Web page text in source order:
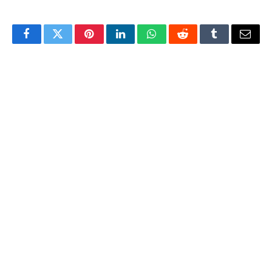
FacebookTwitterPinterestLinkedInWhatsAppRedditTumblrEmail